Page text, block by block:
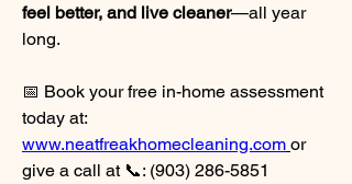
feel better, and live cleaner—all year
long.
📅 Book your free in-home assessment
www.neatfreakhomecleaning.com or
give a call at 📞: (903) 286-5851